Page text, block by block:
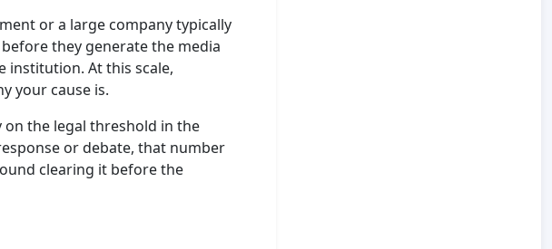
or a large company typically
they generate the media
institution. At this scale,
your cause is.
on the legal threshold in the
or debate, that number
clearing it before the